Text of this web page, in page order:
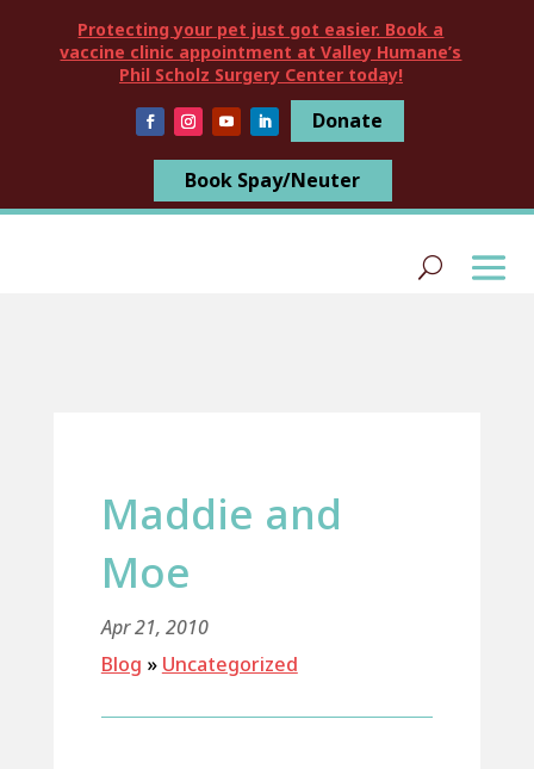
Protecting your pet just got easier. Book a
vaccine clinic appointment at Valley Humane’s
Phil Scholz Surgery Center today!
Donate
Book Spay/Neuter
Maddie and
Moe
Apr 21, 2010
Blog » Uncategorized